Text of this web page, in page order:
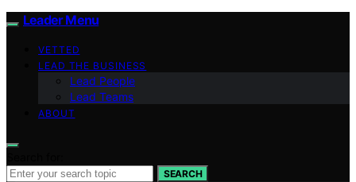
Leader Menu
VETTED
LEAD THE BUSINESS
Lead People
Lead Teams
ABOUT
SEARCH